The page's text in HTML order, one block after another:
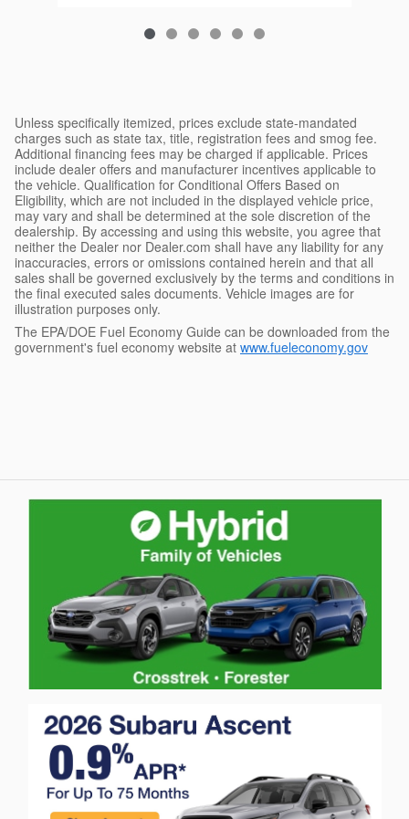
Unless specifically itemized, prices exclude state-mandated
charges such as state tax, title, registration fees and smog fee.
Additional financing fees may be charged if applicable. Prices
include dealer offers and manufacturer incentives applicable to
the vehicle. Qualification for Conditional Offers Based on
Eligibility, which are not included in the displayed vehicle price,
may vary and shall be determined at the sole discretion of the
dealership. By accessing and using this website, you agree that
neither the Dealer nor Dealer.com shall have any liability for any
inaccuracies, errors or omissions contained herein and that all
sales shall be governed exclusively by the terms and conditions in
the final executed sales documents. Vehicle images are for
illustration purposes only.
The EPA/DOE Fuel Economy Guide can be downloaded from the
government's fuel economy website at www.fueleconomy.gov